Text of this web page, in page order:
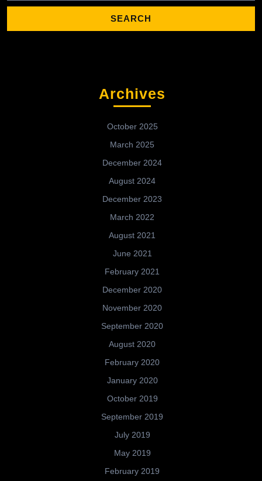
Archives
October 2025
March 2025
December 2024
August 2024
December 2023
March 2022
August 2021
June 2021
February 2021
December 2020
November 2020
September 2020
August 2020
February 2020
January 2020
October 2019
September 2019
July 2019
May 2019
February 2019